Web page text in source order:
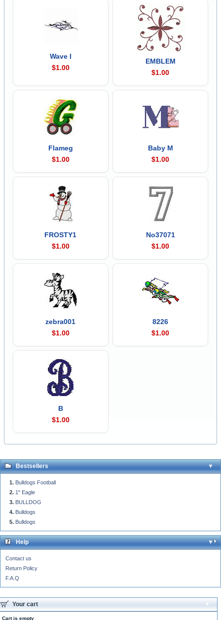
Wave I
$1.00
EMBLEM
$1.00
Flameg
$1.00
Baby M
$1.00
FROSTY1
$1.00
No37071
$1.00
zebra001
$1.00
8226
$1.00
B
$1.00
Bestsellers
Bulldogs Football
1" Eagle
BULLDOG
Bulldogs
Bulldogs
Help
Contact us
Return Policy
F.A.Q
Your cart
Cart is empty